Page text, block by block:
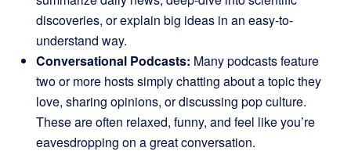
discoveries, or explain big ideas in an easy-to-
understand way.
Conversational Podcasts: Many podcasts feature
two or more hosts simply chatting about a topic they
love, sharing opinions, or discussing pop culture.
These are often relaxed, funny, and feel like you’re
eavesdropping on a great conversation.